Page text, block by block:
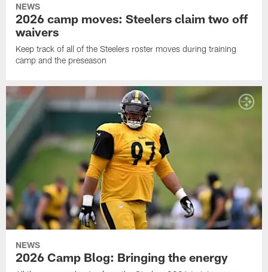
NEWS
2026 camp moves: Steelers claim two off
waivers
Keep track of all of the Steelers roster moves during training
camp and the preseason
NEWS
2026 Camp Blog: Bringing the energy